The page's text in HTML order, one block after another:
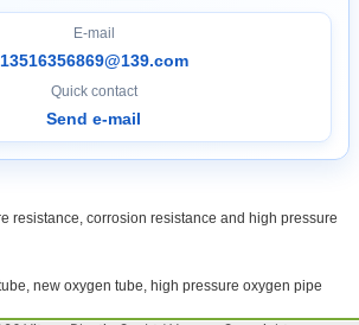
E-mail
13516356869@139.com
Quick contact
Send e-mail
resistance, corrosion resistance and high pressure
new oxygen tube, high pressure oxygen pipe